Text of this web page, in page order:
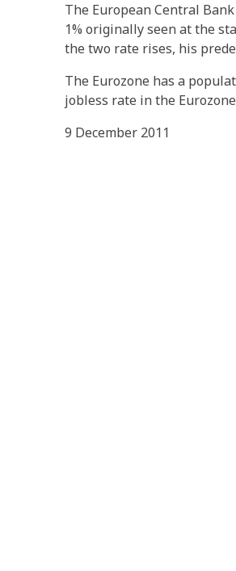
The European Central
1% originally seen at the
the two rate rises, his
The Eurozone has a
jobless rate in the
9 December 2011